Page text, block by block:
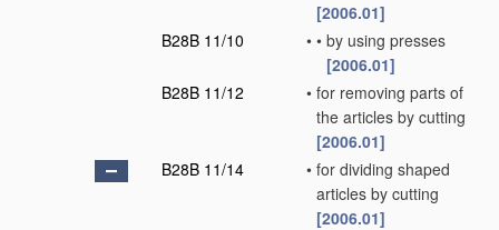
[2006.01]
B28B 11/10
• • by using presses
[2006.01]
B28B 11/12
• for removing parts of
the articles by cutting
[2006.01]
B28B 11/14
• for dividing shaped
articles by cutting
[2006.01]